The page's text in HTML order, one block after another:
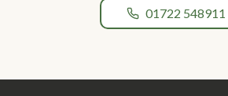
01722 548911